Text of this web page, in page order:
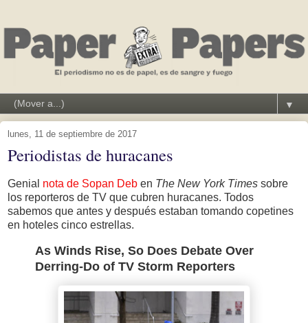
▼
lunes, 11 de septiembre de 2017
Periodistas de huracanes
Genial nota de Sopan Deb en The New York Times sobre
los reporteros de TV que cubren huracanes. Todos
sabemos que antes y después estaban tomando copetines
en hoteles cinco estrellas.
As Winds Rise, So Does Debate Over
Derring-Do of TV Storm Reporters